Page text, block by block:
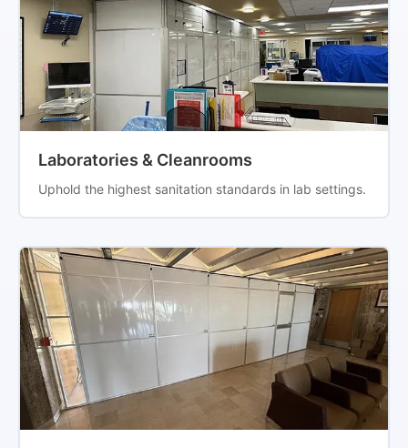
Laboratories & Cleanrooms
Uphold the highest sanitation standards in lab settings.